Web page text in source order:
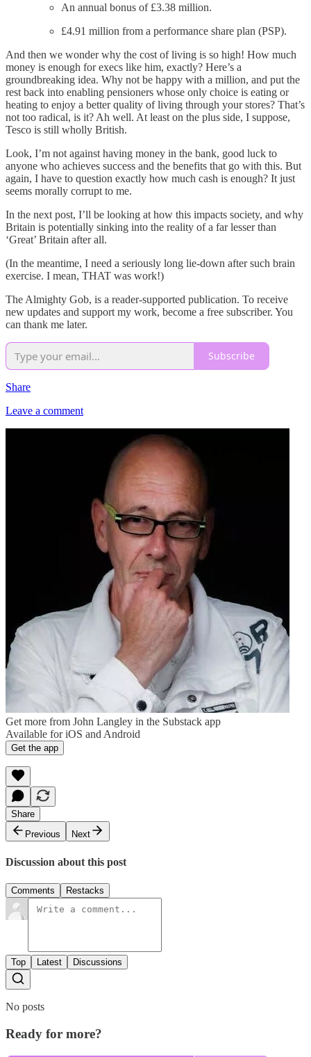
An annual bonus of £3.38 million.
£4.91 million from a performance share plan (PSP).
And then we wonder why the cost of living is so high! How much
money is enough for execs like him, exactly? Here’s a
groundbreaking idea. Why not be happy with a million, and put the
rest back into enabling pensioners whose only choice is eating or
heating to enjoy a better quality of living through your stores? That’s
not too radical, is it? Ah well. At least on the plus side, I suppose,
Tesco is still wholly British.
Look, I’m not against having money in the bank, good luck to
anyone who achieves success and the benefits that go with this. But
again, I have to question exactly how much cash is enough? It just
seems morally corrupt to me.
In the next post, I’ll be looking at how this impacts society, and why
Britain is potentially sinking into the reality of a far lesser than
‘Great’ Britain after all.
(In the meantime, I need a seriously long lie-down after such brain
exercise. I mean, THAT was work!)
The Almighty Gob, is a reader-supported publication. To receive
new updates and support my work, become a free subscriber. You
can thank me later.
Subscribe
Share
Leave a comment
Get more from John Langley in the Substack app
Available for iOS and Android
Get the app
Share
Previous
Next
Discussion about this post
Comments Restacks
Top Latest Discussions
No posts
Ready for more?